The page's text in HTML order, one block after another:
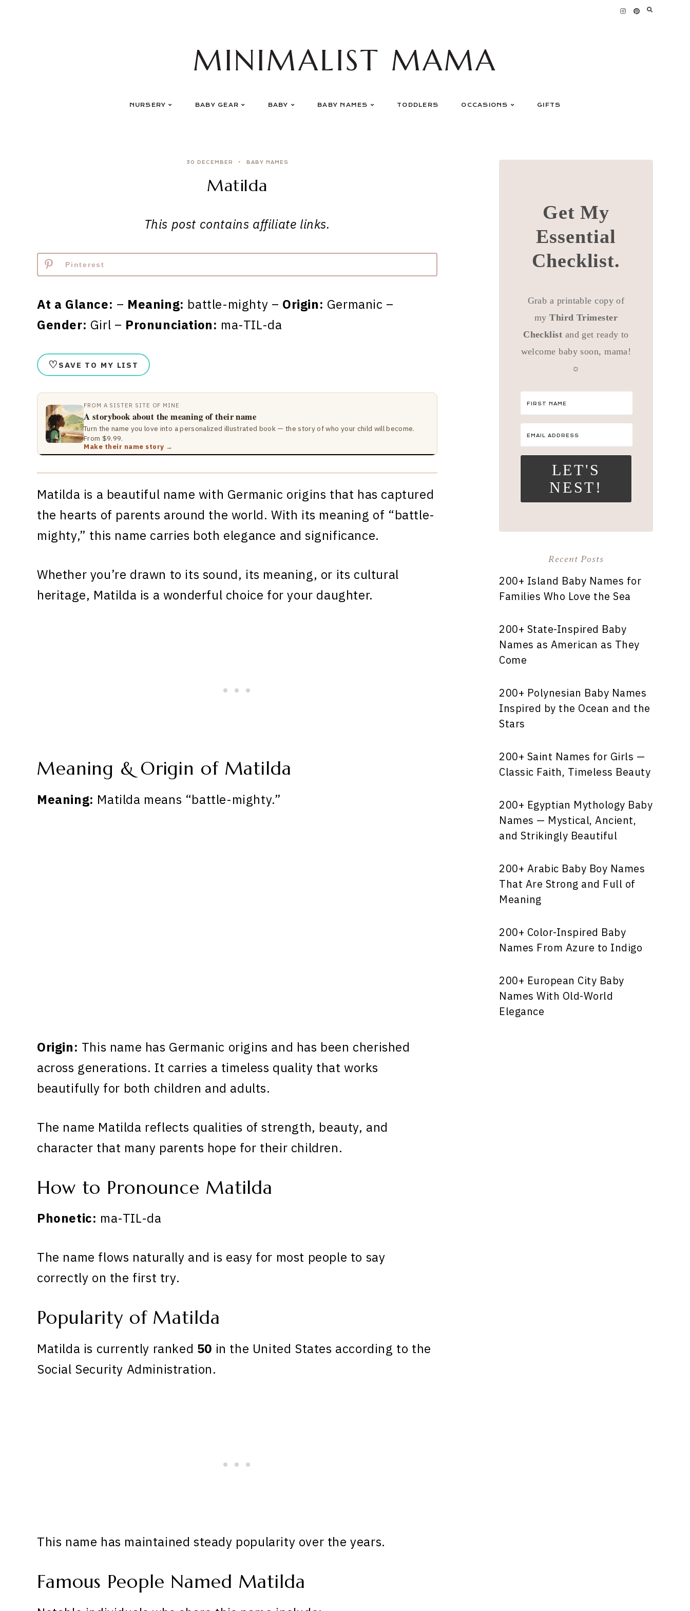
MINIMALIST MAMA
NURSERY BABY GEAR BABY BABY NAMES TODDLERS OCCASIONS GIFTS
30 DECEMBER BABY NAMES
Matilda
This post contains affiliate links.
Pinterest
At a Glance: – Meaning: battle-mighty – Origin: Germanic –
Gender: Girl – Pronunciation: ma-TIL-da
♡ SAVE TO MY LIST
FROM A SISTER SITE OF MINE
A storybook about the meaning of their name
Turn the name you love into a personalized illustrated book — the story of who your child will become.
From $9.99.
Make their name story →
Matilda is a beautiful name with Germanic origins that has captured
the hearts of parents around the world. With its meaning of “battle-
mighty,” this name carries both elegance and significance.
Whether you’re drawn to its sound, its meaning, or its cultural
heritage, Matilda is a wonderful choice for your daughter.
Meaning & Origin of Matilda
Meaning: Matilda means “battle-mighty.”
Origin: This name has Germanic origins and has been cherished
across generations. It carries a timeless quality that works
beautifully for both children and adults.
The name Matilda reflects qualities of strength, beauty, and
character that many parents hope for their children.
How to Pronounce Matilda
Phonetic: ma-TIL-da
The name flows naturally and is easy for most people to say
correctly on the first try.
Popularity of Matilda
Matilda is currently ranked 50 in the United States according to the
Social Security Administration.
This name has maintained steady popularity over the years.
Famous People Named Matilda
Get My
Essential
Checklist.
Grab a printable copy of
myThird Trimester
Checklist and get ready to
welcome baby soon, mama!
☼
LET'S
NEST!
Recent Posts
200+ Island Baby Names for
Families Who Love the Sea
200+ State-Inspired Baby
Names as American as They
Come
200+ Polynesian Baby Names
Inspired by the Ocean and the
Stars
200+ Saint Names for Girls —
Classic Faith, Timeless Beauty
200+ Egyptian Mythology Baby
Names — Mystical, Ancient,
and Strikingly Beautiful
200+ Arabic Baby Boy Names
That Are Strong and Full of
Meaning
200+ Color-Inspired Baby
Names From Azure to Indigo
200+ European City Baby
Names With Old-World
Elegance